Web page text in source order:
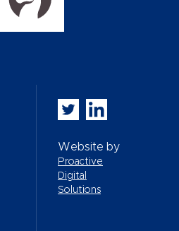
Whitbread PLC on
Whitbread PLC
Website by
Proactive
Digital
Solutions